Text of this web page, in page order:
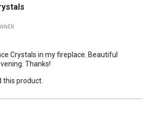
Crystals in my fireplace. Beautiful
Thanks!
this product.